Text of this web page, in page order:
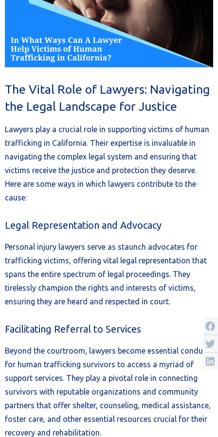
The Vital Role of Lawyers: Navigating
the Legal Landscape for Justice
Lawyers play a crucial role in supporting victims of human
trafficking in California. Their expertise is invaluable in
navigating the complex legal system and ensuring that
victims receive the justice and protection they deserve.
Here are some ways in which lawyers contribute to the
cause:
Legal Representation and Advocacy
Personal injury lawyers serve as staunch advocates for
trafficking victims, offering vital legal representation that
spans the entire spectrum of legal proceedings. They
tirelessly champion the rights and interests of victims,
ensuring they are heard and respected in court.
Facilitating Referral to Services
Beyond the courtroom, lawyers become essential conduits
for human trafficking survivors to access a myriad of
support services. They play a pivotal role in connecting
survivors with reputable organizations and community
partners that offer shelter, counseling, medical assistance,
foster care, and other essential resources crucial for their
recovery and rehabilitation.